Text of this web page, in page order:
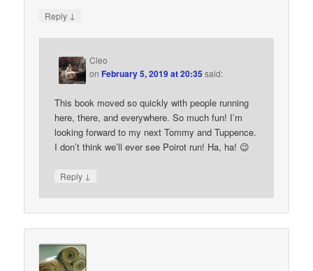
Reply ↓
Cleo
onFebruary 5, 2019 at 20:35 said:
This book moved so quickly with people running
here, there, and everywhere. So much fun! I’m
looking forward to my next Tommy and Tuppence.
I don’t think we’ll ever see Poirot run! Ha, ha! 😉
Reply ↓